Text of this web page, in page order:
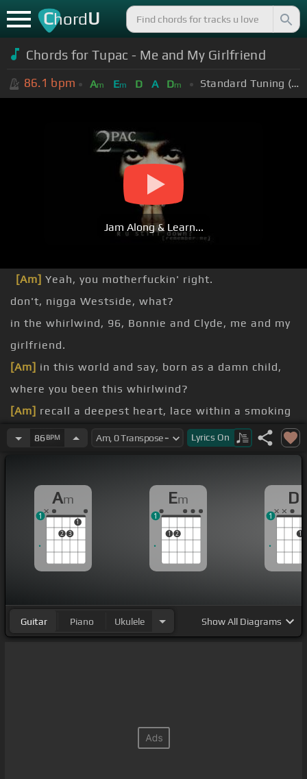
ChordU
Chords for Tupac - Me and My Girlfriend
86.1 bpm Am Em D A Dm Standard Tuning (EADGBE)
Jam Along & Learn...
[Am] Yeah, you motherfuckin' right.
don't, nigga Westside, what?
in the whirlwind, 96, Bonnie and Clyde, me and my
girlfriend.
[Am] in this world and say, born as a damn child,
where you been this whirlwind?
[Am] recall a deepest heart, lace within a smoking
shirt, drinking more liquor, father,[D]forgive him.
girlfriend, constantly fell in love with the
swipes, we bail out bustle.
watch em all screaming, automatic gunfire,
exercising all demons.
confirmation high, ready to die, we bail out, the
86 BPM Lyrics On
Am
2 3
1
1
Em
1 2
1
D
1
1
Guitar Piano Ukulele ShowAll Diagrams